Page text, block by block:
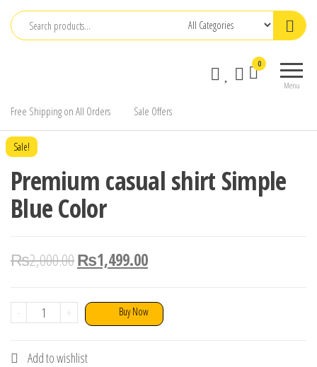
Skip
Menu
0
Free Shipping on All Orders Sale Offers
Sale!
Premium casual shirt Simple
Blue Color
₨2,000.00₨1,499.00
-
Premium
shirt
+ Buy Now
Add to wishlist